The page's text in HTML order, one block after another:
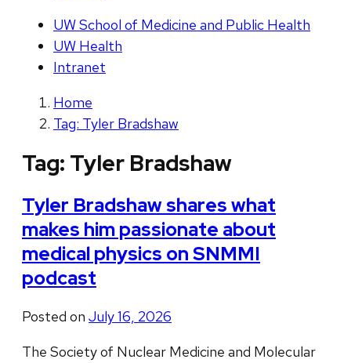
UW School of Medicine and Public Health
UW Health
Intranet
Home
Tag: Tyler Bradshaw
Tag: Tyler Bradshaw
Tyler Bradshaw shares what
makes him passionate about
medical physics on SNMMI
podcast
Posted on July 16, 2026
The Society of Nuclear Medicine and Molecular